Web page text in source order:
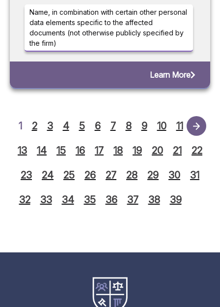
Name, in combination with certain other personal
data elements specific to the affected
documents (not otherwise publicly specified by
the firm)
Learn More
1 2 3 4 5 6 7 8 9 10 11 12
13 14 15 16 17 18 19 20 21 22
23 24 25 26 27 28 29 30 31
32 33 34 35 36 37 38 39